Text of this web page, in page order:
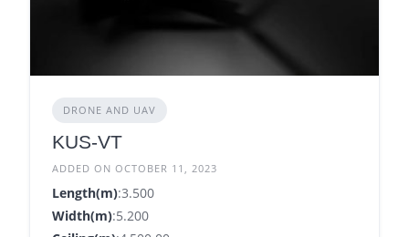
DRONE AND UAV
KUS-VT
ADDED ON OCTOBER 11, 2023
Length(m):3.500
Width(m):5.200